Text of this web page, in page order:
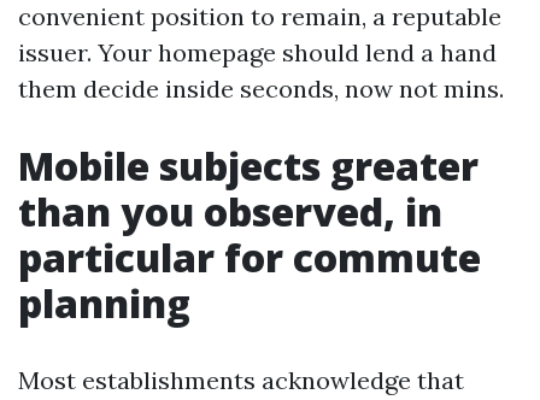
convenient position to remain, a reputable
issuer. Your homepage should lend a hand
them decide inside seconds, now not mins.
Mobile subjects greater
than you observed, in
particular for commute
planning
Most establishments acknowledge that